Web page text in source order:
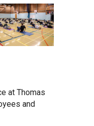
at Thomas
and